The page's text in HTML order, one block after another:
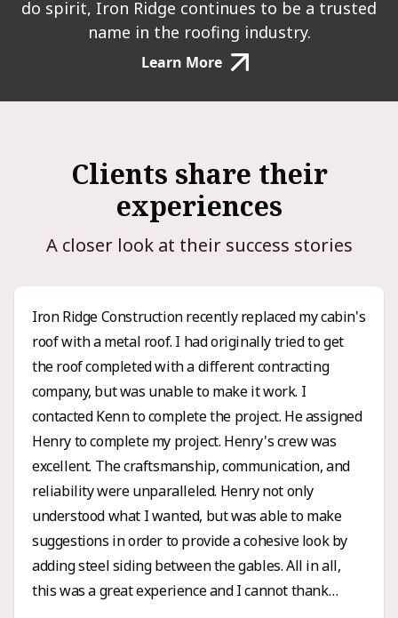
do spirit, Iron Ridge continues to be a trusted
name in the roofing industry.
Learn More
Clients share their
experiences
A closer look at their success stories
Iron Ridge Construction recently replaced my cabin's
roof with a metal roof. I had originally tried to get
the roof completed with a different contracting
company, but was unable to make it work. I
contacted Kenn to complete the project. He assigned
Henry to complete my project. Henry's crew was
excellent. The craftsmanship, communication, and
reliability were unparalleled. Henry not only
understood what I wanted, but was able to make
suggestions in order to provide a cohesive look by
adding steel siding between the gables. All in all,
this was a great experience and I cannot thank